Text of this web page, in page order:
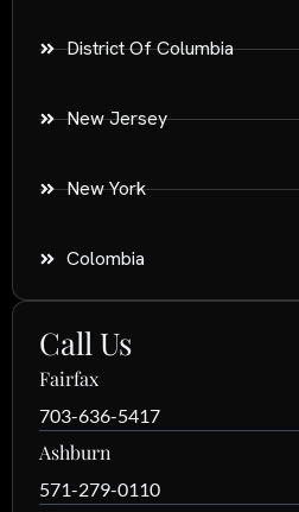
District Of Columbia
New Jersey
New York
Colombia
Call Us
Fairfax
703-636-5417
Ashburn
571-279-0110